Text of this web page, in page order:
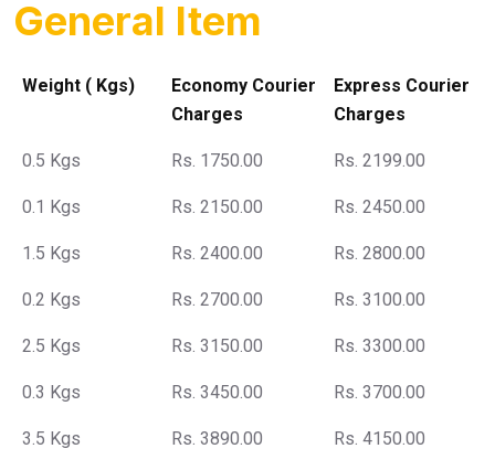
General Item
Weight ( Kgs)
Economy Courier
Charges
Express Courier
Charges
0.5 Kgs Rs. 1750.00 Rs. 2199.00
0.1 Kgs Rs. 2150.00 Rs. 2450.00
1.5 Kgs Rs. 2400.00 Rs. 2800.00
0.2 Kgs Rs. 2700.00 Rs. 3100.00
2.5 Kgs Rs. 3150.00 Rs. 3300.00
0.3 Kgs Rs. 3450.00 Rs. 3700.00
3.5 Kgs Rs. 3890.00 Rs. 4150.00